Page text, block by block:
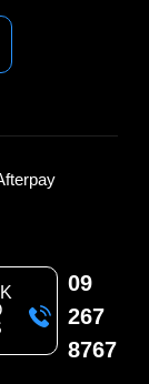
09
267
8767